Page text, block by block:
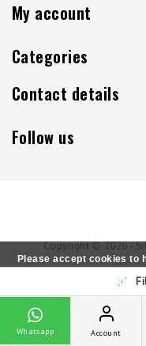
My account
Categories
Contact details
Follow us
Copyright © 2026 -
Whatsapp Account
Please accept cookies to